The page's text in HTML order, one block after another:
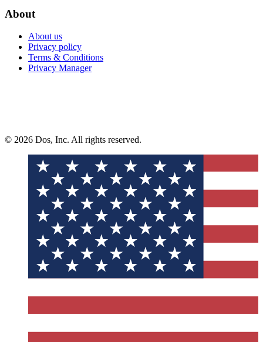
About
About us
Privacy policy
Terms & Conditions
Privacy Manager
© 2026 Dos, Inc. All rights reserved.